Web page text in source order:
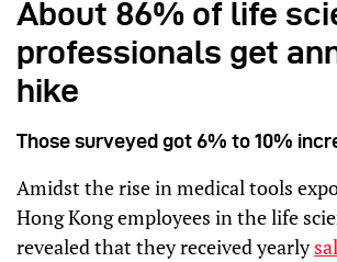
About 86% of life
professionals get
hike
Those surveyed got 6% to 10%
Amidst the rise in medical tools
Hong Kong employees in the life
revealed that they received yearly